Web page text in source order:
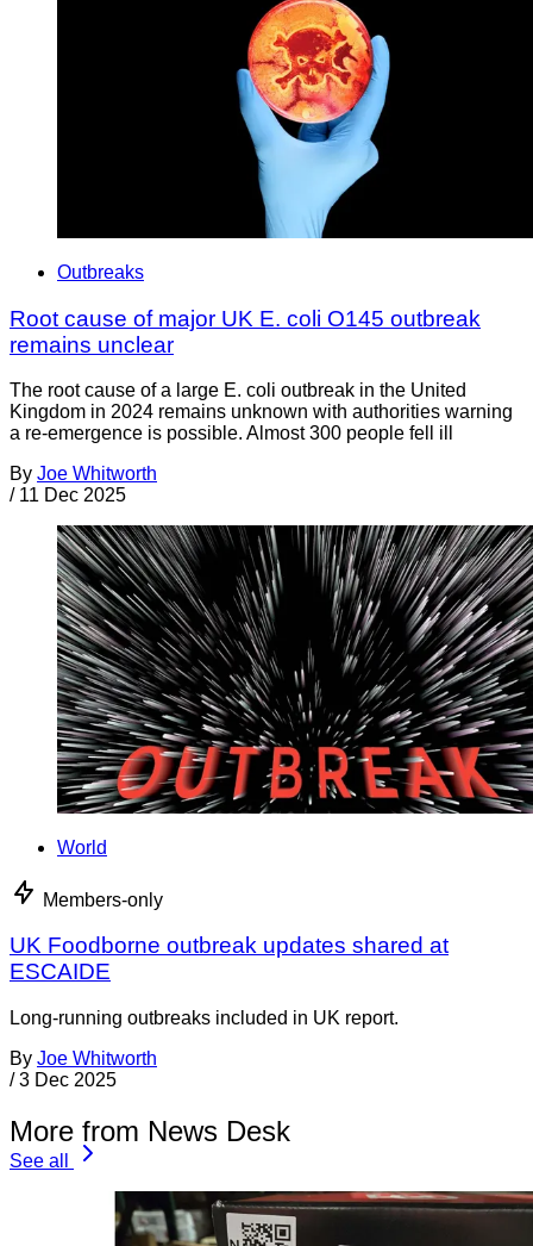
Outbreaks
Root cause of major UK E. coli O145 outbreak
remains unclear
The root cause of a large E. coli outbreak in the United
Kingdom in 2024 remains unknown with authorities warning
a re-emergence is possible. Almost 300 people fell ill
By Joe Whitworth
/ 11 Dec 2025
World
Members-only
UK Foodborne outbreak updates shared at
ESCAIDE
Long-running outbreaks included in UK report.
By Joe Whitworth
/ 3 Dec 2025
More from News Desk
See all